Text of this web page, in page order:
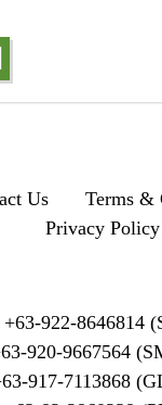
Us
Terms &
Privacy Policy
+63-922-8646814
920-9667564
917-7113868